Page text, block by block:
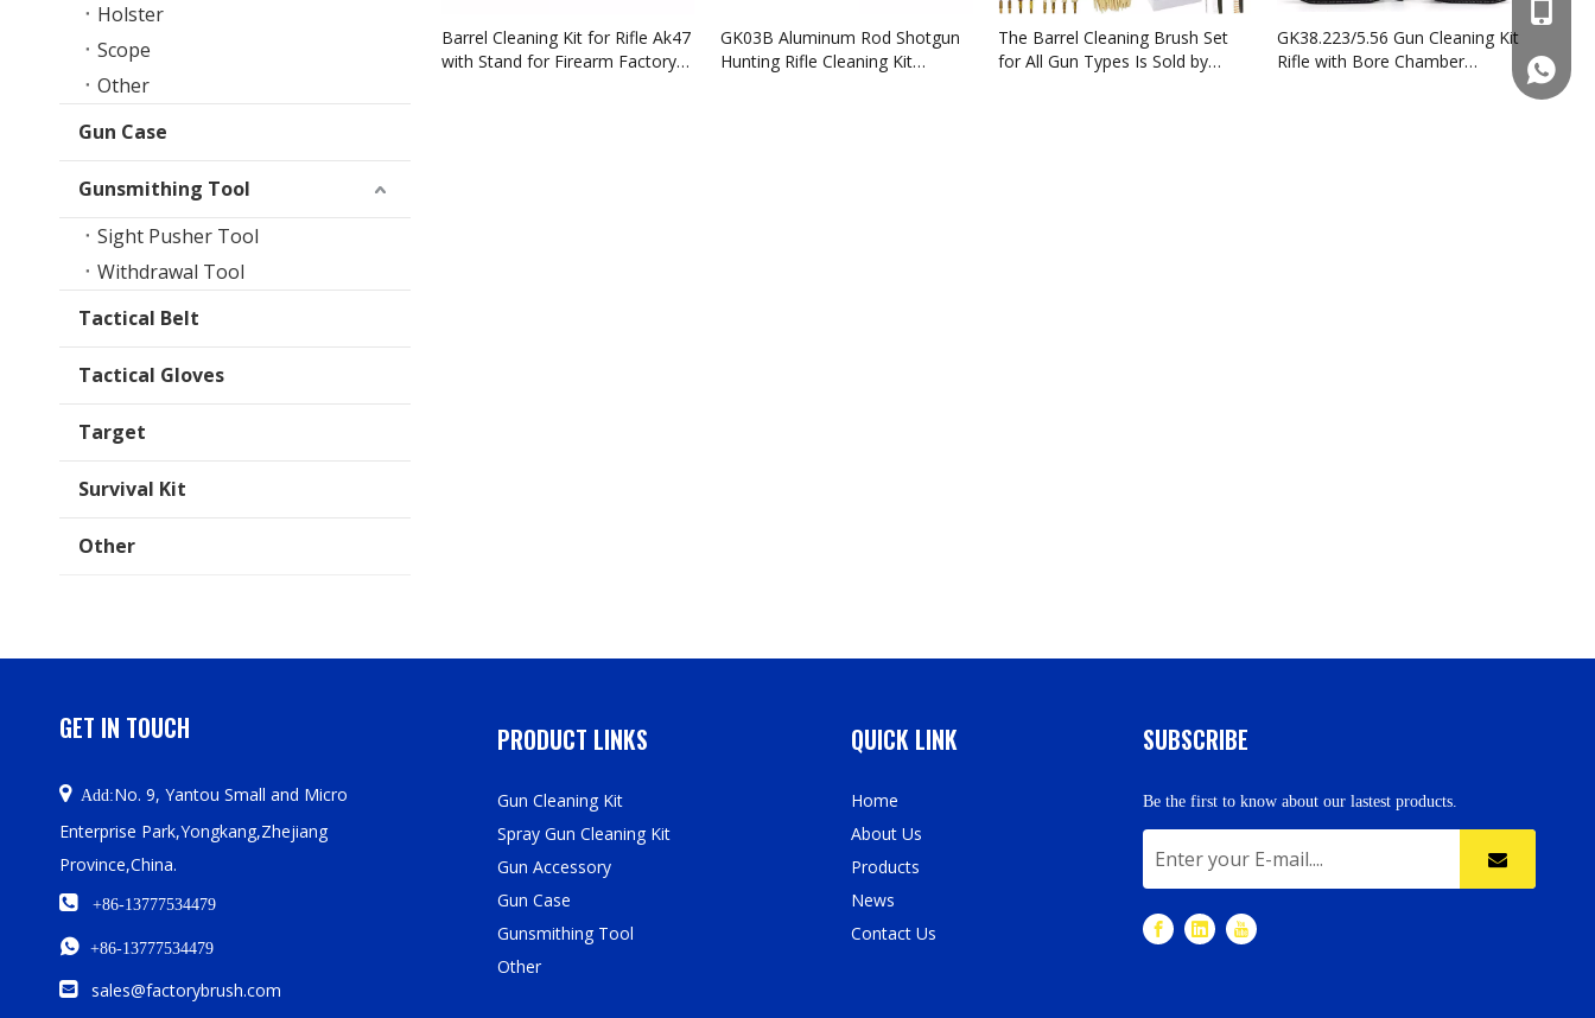
Holster
Scope
Other
Gun Case
Gunsmithing Tool
Sight Pusher Tool
Withdrawal Tool
Tactical Belt
Tactical Gloves
Target
Survival Kit
Other
Barrel Cleaning Kit for Rifle Ak47
with Stand for Firearm Factory
GK03B Aluminum Rod Shotgun
Hunting Rifle Cleaning Kit
The Barrel Cleaning Brush Set
for All Gun Types Is Sold by
GK38.223/5.56 Gun Cleaning Kit
Rifle with Bore Chamber
GET IN TOUCH
Add:No. 9, Yantou Small and Micro
Enterprise Park,Yongkang,Zhejiang
Province,China.
 +86-13777534479
 +86-13777534479
 sales@factorybrush.com
PRODUCT LINKS
Gun Cleaning Kit
Spray Gun Cleaning Kit
Gun Accessory
Gun Case
Gunsmithing Tool
Other
QUICK LINK
Home
About Us
Products
News
Contact Us
SUBSCRIBE
Be the first to know about our lastest products.